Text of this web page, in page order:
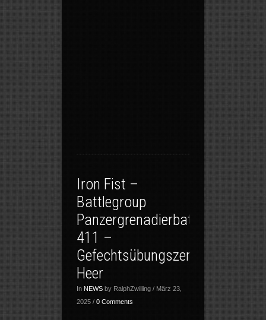
Iron Fist –
Battlegroup
Panzergrenadierbataillon
411 –
Gefechtsübungszentrum
Heer
In NEWS by RalphZwilling / März 23,
2025 / 0 Comments